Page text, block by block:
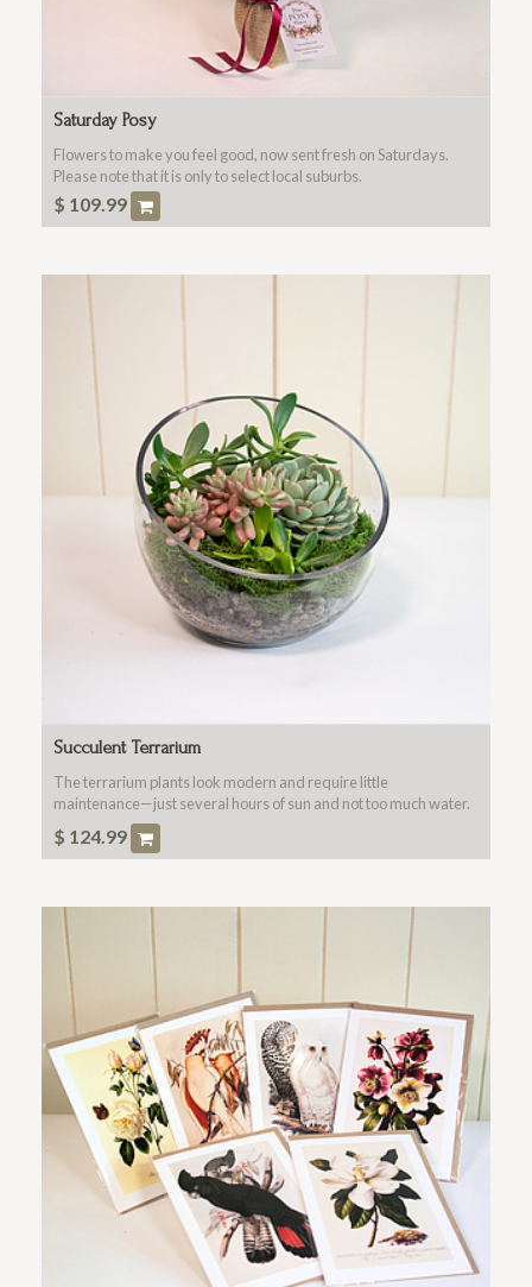
Saturday Posy
Flowers to make you feel good, now sent fresh on Saturdays.
Please note that it is only to select local suburbs.
$ 109.99
Succulent Terrarium
The terrarium plants look modern and require little
maintenance—just several hours of sun and not too much water.
Glass bowl included.
$ 124.99